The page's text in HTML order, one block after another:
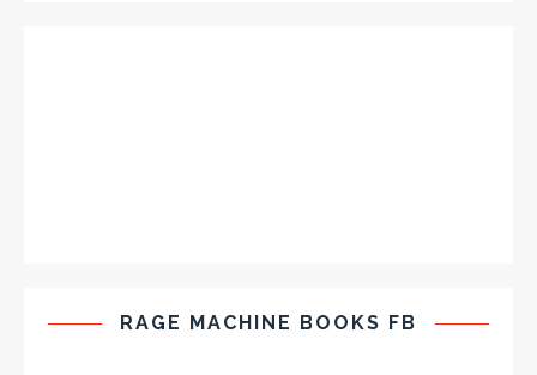
RAGE MACHINE BOOKS FB